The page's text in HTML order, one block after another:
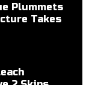
Plummets
Takes